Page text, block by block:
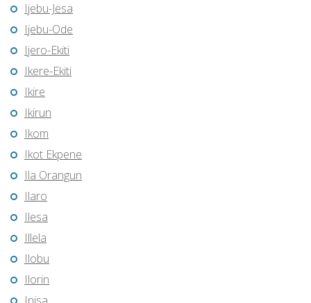
Ijebu-Jesa
Ijebu-Ode
Ijero-Ekiti
Ikere-Ekiti
Ikire
Ikirun
Ikom
Ikot Ekpene
Ila Orangun
Ilaro
Ilesa
Illela
Ilobu
Ilorin